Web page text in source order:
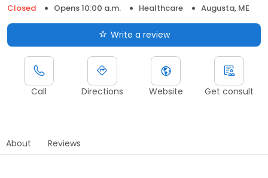
Closed
Opens 10:00 a.m. Healthcare Augusta, ME
Write a review
Call Directions Website Get consult
About Reviews